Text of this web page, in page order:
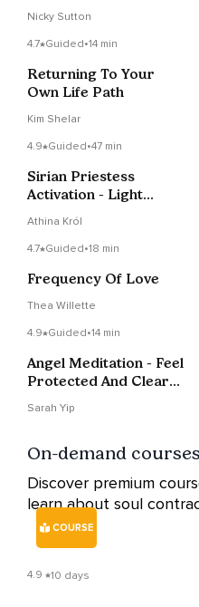
Nicky Sutton
4.7 Guided•14 min
Returning To Your
Own Life Path
Kim Shelar
4.9 Guided•47 min
Sirian Priestess
Activation - Light
Language & Soul
Athina Król
4.7 Guided•18 min
Frequency Of Love
Thea Willette
4.9 Guided•14 min
Angel Meditation - Feel
Protected And Clear
Sarah Yip
On-demand courses
Discover premium
learn about soul
COURSE
4.9 10 days